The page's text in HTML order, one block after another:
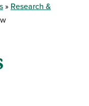
Research &